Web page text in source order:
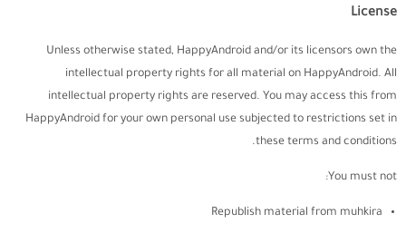
License
Unless otherwise stated, HappyAndroid and/or its licensors own the
intellectual property rights for all material on HappyAndroid. All
intellectual property rights are reserved. You may access this from
HappyAndroid for your own personal use subjected to restrictions set in
these terms and conditions.
You must not:
Republish material from muhkira